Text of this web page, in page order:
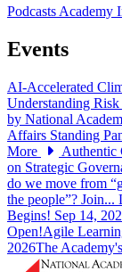
PodcastsAcademy
Events
AI-Accelerated
Understanding Risk
by National
Affairs Standing
More
Authentic
on Strategic
do we move from
the people”? Join...
Begins! Sep 14,
Open!Agile
2026The